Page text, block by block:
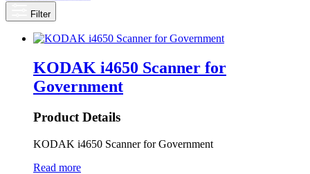
Filter
KODAK i4650 Scanner for
Government
Product Details
KODAK i4650 Scanner for Government
Read more